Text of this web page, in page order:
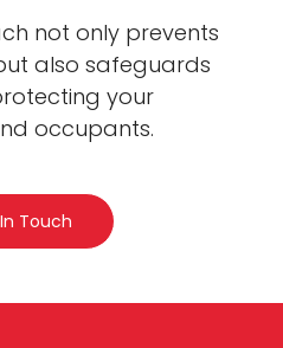
not only prevents
also safeguards
your
occupants.
Touch